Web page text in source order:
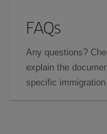
FAQs
Any questions?
explain the
specific